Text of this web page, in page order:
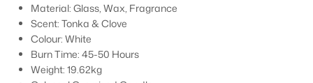
Material: Glass, Wax, Fragrance
Scent: Tonka & Clove
Colour: White
Burn Time: 45-50 Hours
Weight: 19.62kg